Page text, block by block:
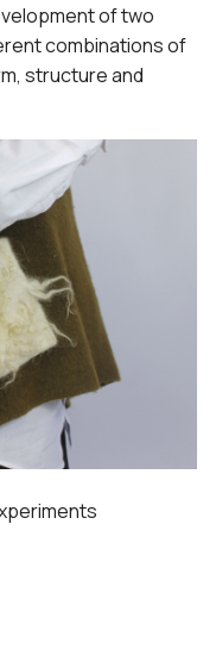
of two
combinations of
structure and